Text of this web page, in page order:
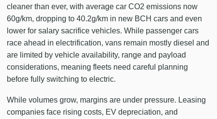
cleaner than ever, with average car CO2 emissions now
60g/km, dropping to 40.2g/km in new BCH cars and even
lower for salary sacrifice vehicles. While passenger cars
race ahead in electrification, vans remain mostly diesel and
are limited by vehicle availability, range and payload
considerations, meaning fleets need careful planning
before fully switching to electric.
While volumes grow, margins are under pressure. Leasing
companies face rising costs, EV depreciation, and